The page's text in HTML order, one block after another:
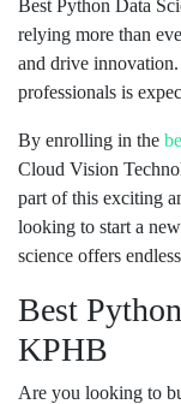
Best Python Data
relying more than
and drive
professionals is
By enrolling in the
Cloud Vision
part of this exciting
looking to start a
science offers
Best
KPHB
Are you looking to